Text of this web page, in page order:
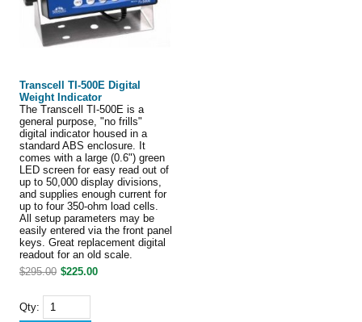
Transcell TI-500E Digital
Weight Indicator
The Transcell TI-500E is a
general purpose, "no frills"
digital indicator housed in a
standard ABS enclosure. It
comes with a large (0.6") green
LED screen for easy read out of
up to 50,000 display divisions,
and supplies enough current for
up to four 350-ohm load cells.
All setup parameters may be
easily entered via the front panel
keys. Great replacement digital
readout for an old scale.
$295.00 $225.00
Qty: